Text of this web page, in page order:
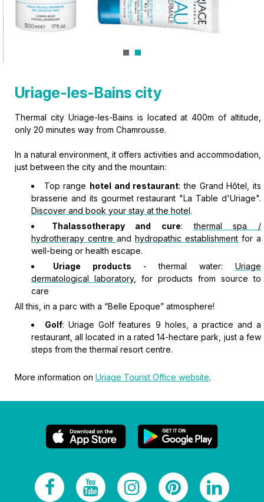
Uriage-les-Bains city
Thermal city Uriage-les-Bains is located at 400m of altitude,
only 20 minutes way from Chamrousse.
In a natural environment, it offers activities and accommodation,
just between the city and the mountain:
Top range hotel and restaurant: the Grand Hôtel, its
brasserie and its gourmet restaurant "La Table d'Uriage".
Discover and book your stay at the hotel.
Thalassotherapy and cure:thermal spa /
hydrotherapy centre and hydropathic establishment for a
well-being or health escape.
Uriage products - thermal water:Uriage
dermatological laboratory, for products from source to
care
All this, in a parc with a “Belle Epoque” atmosphere!
Golf: Uriage Golf features 9 holes, a practice and a
restaurant, all located in a rated 14-hectare park, just a few
steps from the thermal resort centre.
More information on Uriage Tourist Office website.